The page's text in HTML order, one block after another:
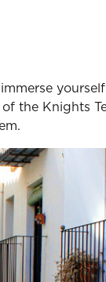
yourself
the Knights